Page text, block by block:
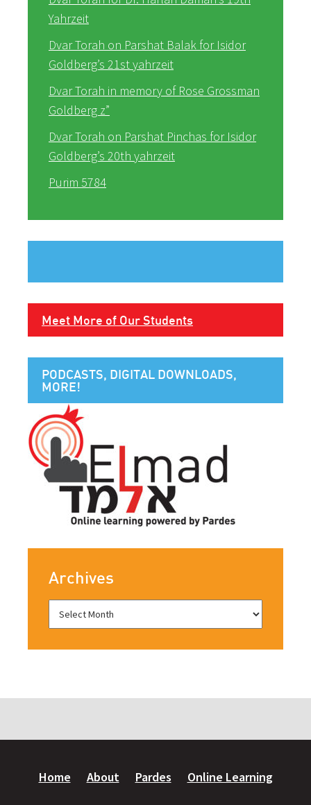
Yahrzeit
Dvar Torah on Parshat Balak for Isidor
Goldberg’s 21st yahrzeit
Dvar Torah in memory of Rose Grossman
Goldberg z”
Dvar Torah on Parshat Pinchas for Isidor
Goldberg’s 20th yahrzeit
Purim 5784
Meet More of Our Students
PODCASTS, DIGITAL DOWNLOADS,
MORE!
Archives
Home About Pardes Online Learning